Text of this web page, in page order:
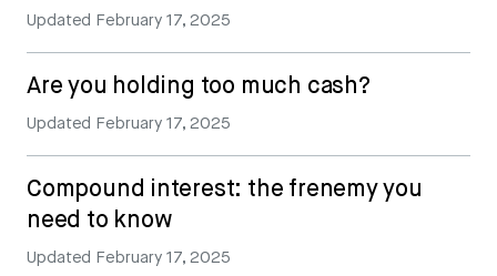
Updated February 17, 2025
Are you holding too much cash?
Updated February 17, 2025
Compound interest: the frenemy you
need to know
Updated February 17, 2025